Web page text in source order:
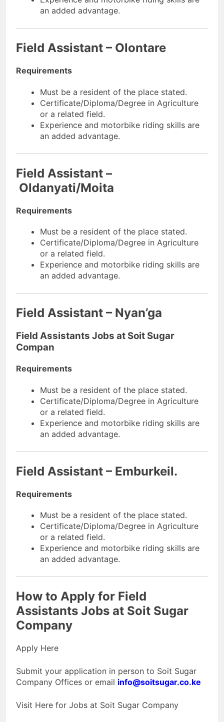
an added advantage.
Field Assistant – Olontare
Requirements
Must be a resident of the place stated.
Certificate/Diploma/Degree in Agriculture
or a related field.
Experience and motorbike riding skills are
an added advantage.
Field Assistant –
Oldanyati/Moita
Requirements
Must be a resident of the place stated.
Certificate/Diploma/Degree in Agriculture
or a related field.
Experience and motorbike riding skills are
an added advantage.
Field Assistant – Nyan’ga
Field Assistants Jobs at Soit Sugar
Compan
Requirements
Must be a resident of the place stated.
Certificate/Diploma/Degree in Agriculture
or a related field.
Experience and motorbike riding skills are
an added advantage.
Field Assistant – Emburkeil.
Requirements
Must be a resident of the place stated.
Certificate/Diploma/Degree in Agriculture
or a related field.
Experience and motorbike riding skills are
an added advantage.
How to Apply for Field
Assistants Jobs at Soit Sugar
Company
Apply Here
Submit your application in person to Soit Sugar
Company Offices or email info@soitsugar.co.ke
Visit Here for Jobs at Soit Sugar Company